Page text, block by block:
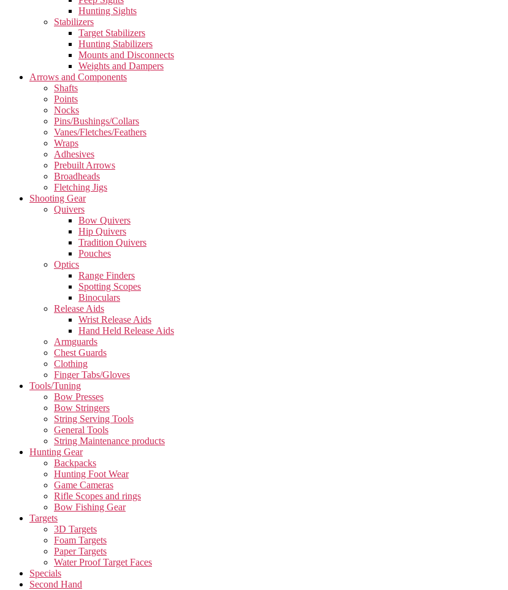
Hunting Sights
Stabilizers
Target Stabilizers
Hunting Stabilizers
Mounts and Disconnects
Weights and Dampers
Arrows and Components
Shafts
Points
Nocks
Pins/Bushings/Collars
Vanes/Fletches/Feathers
Wraps
Adhesives
Prebuilt Arrows
Broadheads
Fletching Jigs
Shooting Gear
Quivers
Bow Quivers
Hip Quivers
Tradition Quivers
Pouches
Optics
Range Finders
Spotting Scopes
Binoculars
Release Aids
Wrist Release Aids
Hand Held Release Aids
Armguards
Chest Guards
Clothing
Finger Tabs/Gloves
Tools/Tuning
Bow Presses
Bow Stringers
String Serving Tools
General Tools
String Maintenance products
Hunting Gear
Backpacks
Hunting Foot Wear
Game Cameras
Rifle Scopes and rings
Bow Fishing Gear
Targets
3D Targets
Foam Targets
Paper Targets
Water Proof Target Faces
Specials
Second Hand